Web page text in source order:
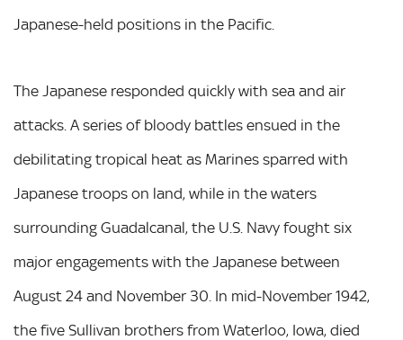
Japanese-held positions in the Pacific.
The Japanese responded quickly with sea and air
attacks. A series of bloody battles ensued in the
debilitating tropical heat as Marines sparred with
Japanese troops on land, while in the waters
surrounding Guadalcanal, the U.S. Navy fought six
major engagements with the Japanese between
August 24 and November 30. In mid-November 1942,
the five Sullivan brothers from Waterloo, Iowa, died